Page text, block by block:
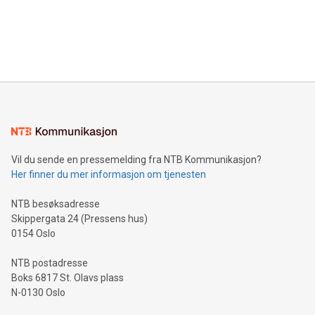
Sculpted in the shape of the Chinese character “支”
consumers to enjoy seamless payment and a broad choice
traveling abroad. The character also resembles the fleeting
moment of a barefooted striker poised to shoot, evoking the
people across the wo
Vil du sende en pressemelding fra NTB Kommunikasjon?
Her finner du mer informasjon om tjenesten
NTB besøksadresse
Skippergata 24 (Pressens hus)
0154 Oslo
NTB postadresse
Boks 6817 St. Olavs plass
N-0130 Oslo